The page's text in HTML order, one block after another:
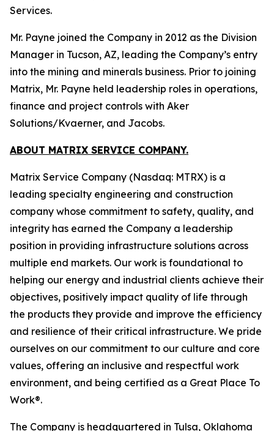
Services.
Mr. Payne joined the Company in 2012 as the Division
Manager in Tucson, AZ, leading the Company’s entry
into the mining and minerals business. Prior to joining
Matrix, Mr. Payne held leadership roles in operations,
finance and project controls with Aker
Solutions/Kvaerner, and Jacobs.
ABOUT MATRIX SERVICE COMPANY.
Matrix Service Company (Nasdaq: MTRX) is a
leading specialty engineering and construction
company whose commitment to safety, quality, and
integrity has earned the Company a leadership
position in providing infrastructure solutions across
multiple end markets. Our work is foundational to
helping our energy and industrial clients achieve their
objectives, positively impact quality of life through
the products they provide and improve the efficiency
and resilience of their critical infrastructure. We pride
ourselves on our commitment to our culture and core
values, offering an inclusive and respectful work
environment, and being certified as a Great Place To
Work®.
The Company is headquartered in Tulsa, Oklahoma